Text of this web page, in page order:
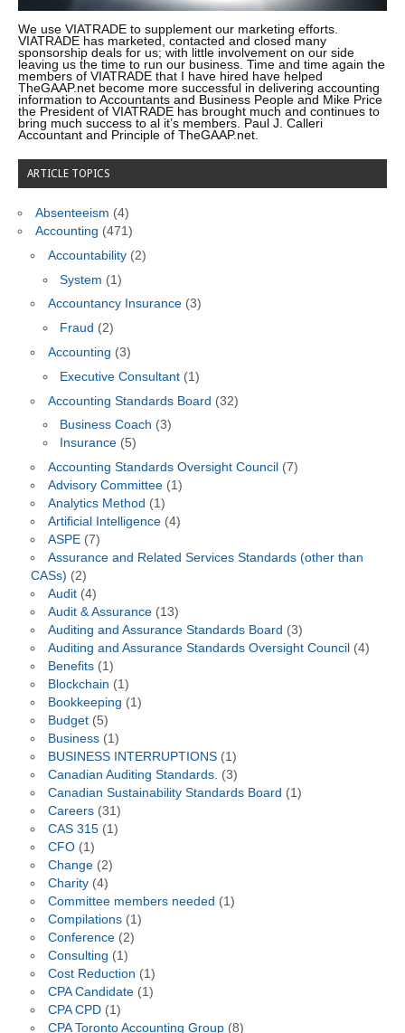
We use VIATRADE to supplement our marketing efforts.
VIATRADE has marketed, contacted and closed many
sponsorship deals for us; with little involvement on our side
leaving us the time to run our business. Time and time again the
members of VIATRADE that I have hired have helped
TheGAAP.net become more successful in delivering accounting
information to Accountants and Business People and Mike Price
the President of VIATRADE has brought much and continues to
bring much success to al it’s members. Paul J. Calleri
Accountant and Principle of TheGAAP.net.
ARTICLE TOPICS
Absenteeism (4)
Accounting (471)
Accountability(2)
System (1)
Accountancy Insurance(3)
Fraud (2)
Accounting (3)
Executive Consultant (1)
Accounting Standards Board (32)
Business Coach (3)
Insurance (5)
Accounting Standards Oversight Council (7)
Advisory Committee(1)
Analytics Method (1)
Artificial Intelligence(4)
ASPE(7)
Assurance and Related Services Standards (other than
CASs) (2)
Audit(4)
Audit & Assurance(13)
Auditing and Assurance Standards Board (3)
Auditing and Assurance Standards Oversight Council (4)
Benefits(1)
Blockchain (1)
Bookkeeping (1)
Budget(5)
Business(1)
BUSINESS INTERRUPTIONS(1)
Canadian Auditing Standards. (3)
Canadian Sustainability Standards Board (1)
Careers(31)
CAS 315(1)
CFO(1)
Change(2)
Charity(4)
Committee members needed (1)
Compilations(1)
Conference(2)
Consulting (1)
Cost Reduction (1)
CPA Candidate(1)
CPA CPD(1)
CPA Toronto Accounting Group(8)